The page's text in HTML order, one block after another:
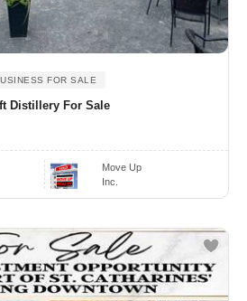
FOR SALE
Distillery For Sale
Move Up
Inc.